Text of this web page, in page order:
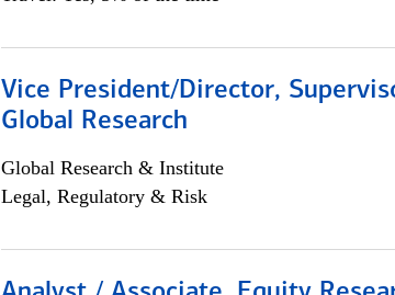
Vice President/Director,
Global Research
Global Research & Institute
Legal, Regulatory & Risk